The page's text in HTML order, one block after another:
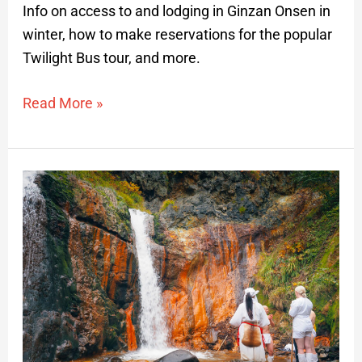
Info on access to and lodging in Ginzan Onsen in
winter, how to make reservations for the popular
Twilight Bus tour, and more.
Read More »
Waterfall
Training
on
Mt.
Yudono